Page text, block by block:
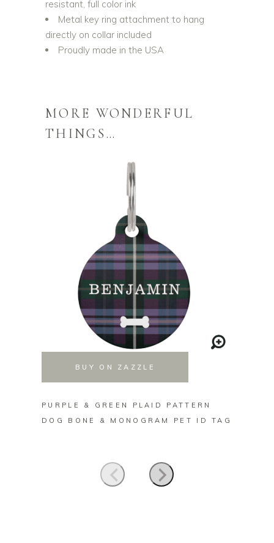
resistant, full color ink
Metal key ring attachment to hang
directly on collar included
Proudly made in the USA
MORE WONDERFUL
THINGS…
BUY ON ZAZZLE
PURPLE & GREEN PLAID PATTERN
DOG BONE & MONOGRAM PET ID TAG